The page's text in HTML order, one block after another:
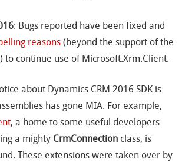
: Bugs reported have been fixed and
reasons (beyond the support of the
to continue use of Microsoft.Xrm.Client.
about Dynamics CRM 2016 SDK is
has gone MIA. For example,
, a home to some useful developers
a mighty CrmConnection class, is
These extensions were taken over by